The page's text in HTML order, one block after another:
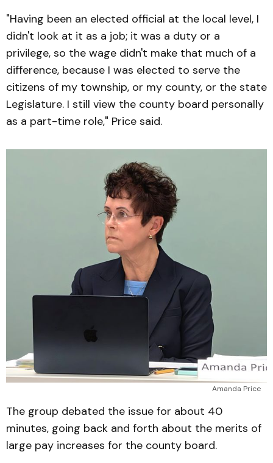
"Having been an elected official at the local level, I
didn't look at it as a job; it was a duty or a
privilege, so the wage didn't make that much of a
difference, because I was elected to serve the
citizens of my township, or my county, or the state
Legislature. I still view the county board personally
as a part-time role," Price said.
Amanda Price
The group debated the issue for about 40
minutes, going back and forth about the merits of
large pay increases for the county board.